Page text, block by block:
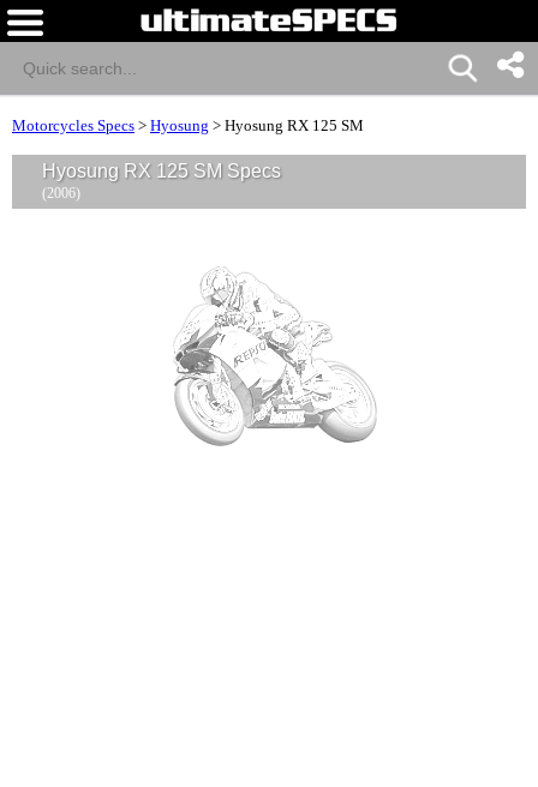
Motorcycles Specs > Hyosung > Hyosung RX 125 SM
Hyosung RX 125 SM Specs
(2006)